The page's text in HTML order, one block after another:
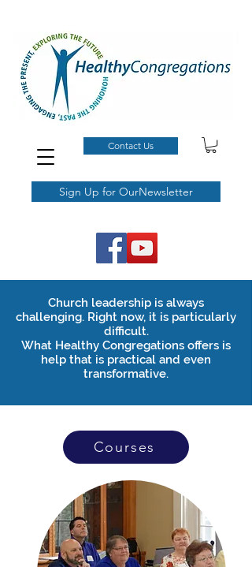
Contact Us
Sign Up for OurNewsletter
Church leadership is always
challenging. Right now, it is particularly
difficult.
What Healthy Congregations offers is
help that is practical and even
transformative.
Courses